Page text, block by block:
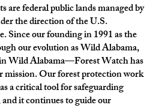
are federal public lands managed by
the direction of the U.S.
our founding in 1991 as the
our evolution as Wild Alabama,
Wild Alabama—Forest Watch has
mission. Our forest protection work
a critical tool for safeguarding
it continues to guide our